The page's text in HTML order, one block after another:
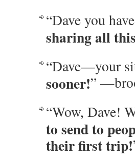
“Dave you
sharing all
“Dave—your
sooner!”
“Wow, Dave!
to send to
their first trip!